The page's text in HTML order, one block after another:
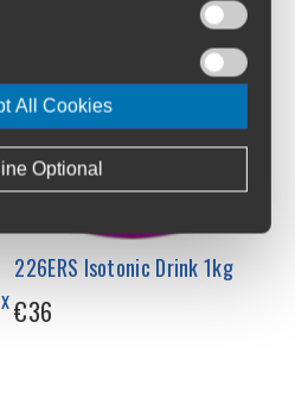
226ERS Isotonic Drink 1kg
€36
All Cookies
Optional